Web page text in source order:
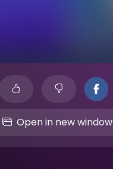
Open in new window